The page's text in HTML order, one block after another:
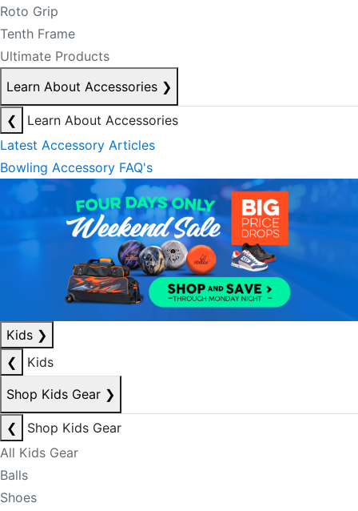
Roto Grip
Tenth Frame
Ultimate Products
Learn About Accessories ❯
❮
Learn About Accessories
Latest Accessory Articles
Bowling Accessory FAQ's
Kids ❯
❮
Kids
Shop Kids Gear ❯
❮
Shop Kids Gear
All Kids Gear
Balls
Shoes